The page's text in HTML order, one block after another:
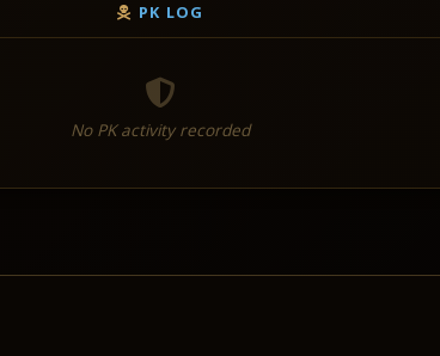
PK LOG
No PK activity recorded